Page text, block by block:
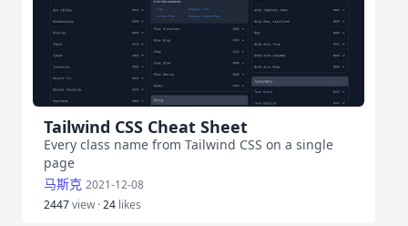
Tailwind CSS Cheat Sheet
Every class name from Tailwind CSS on a single
page
马斯克 2021-12-08
2447view ·24 likes